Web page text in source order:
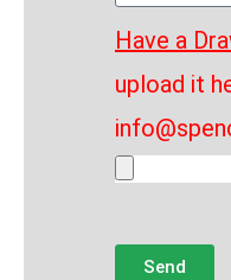
Have a
upload it
Send